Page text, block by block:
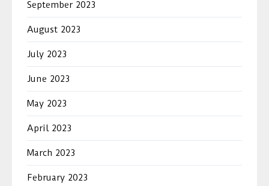
September 2023
August 2023
July 2023
June 2023
May 2023
April 2023
March 2023
February 2023